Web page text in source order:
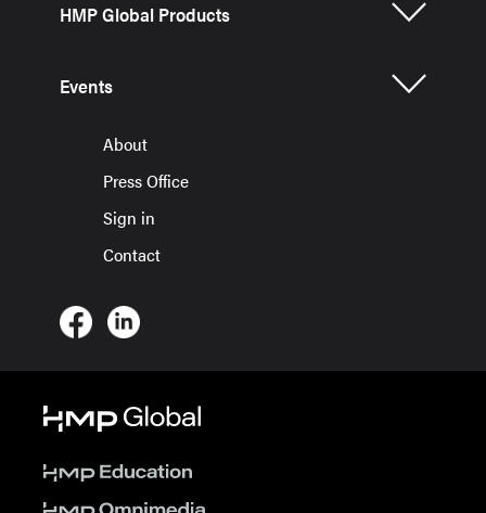
HMP Global Products
Events
About
Press Office
Sign in
Contact